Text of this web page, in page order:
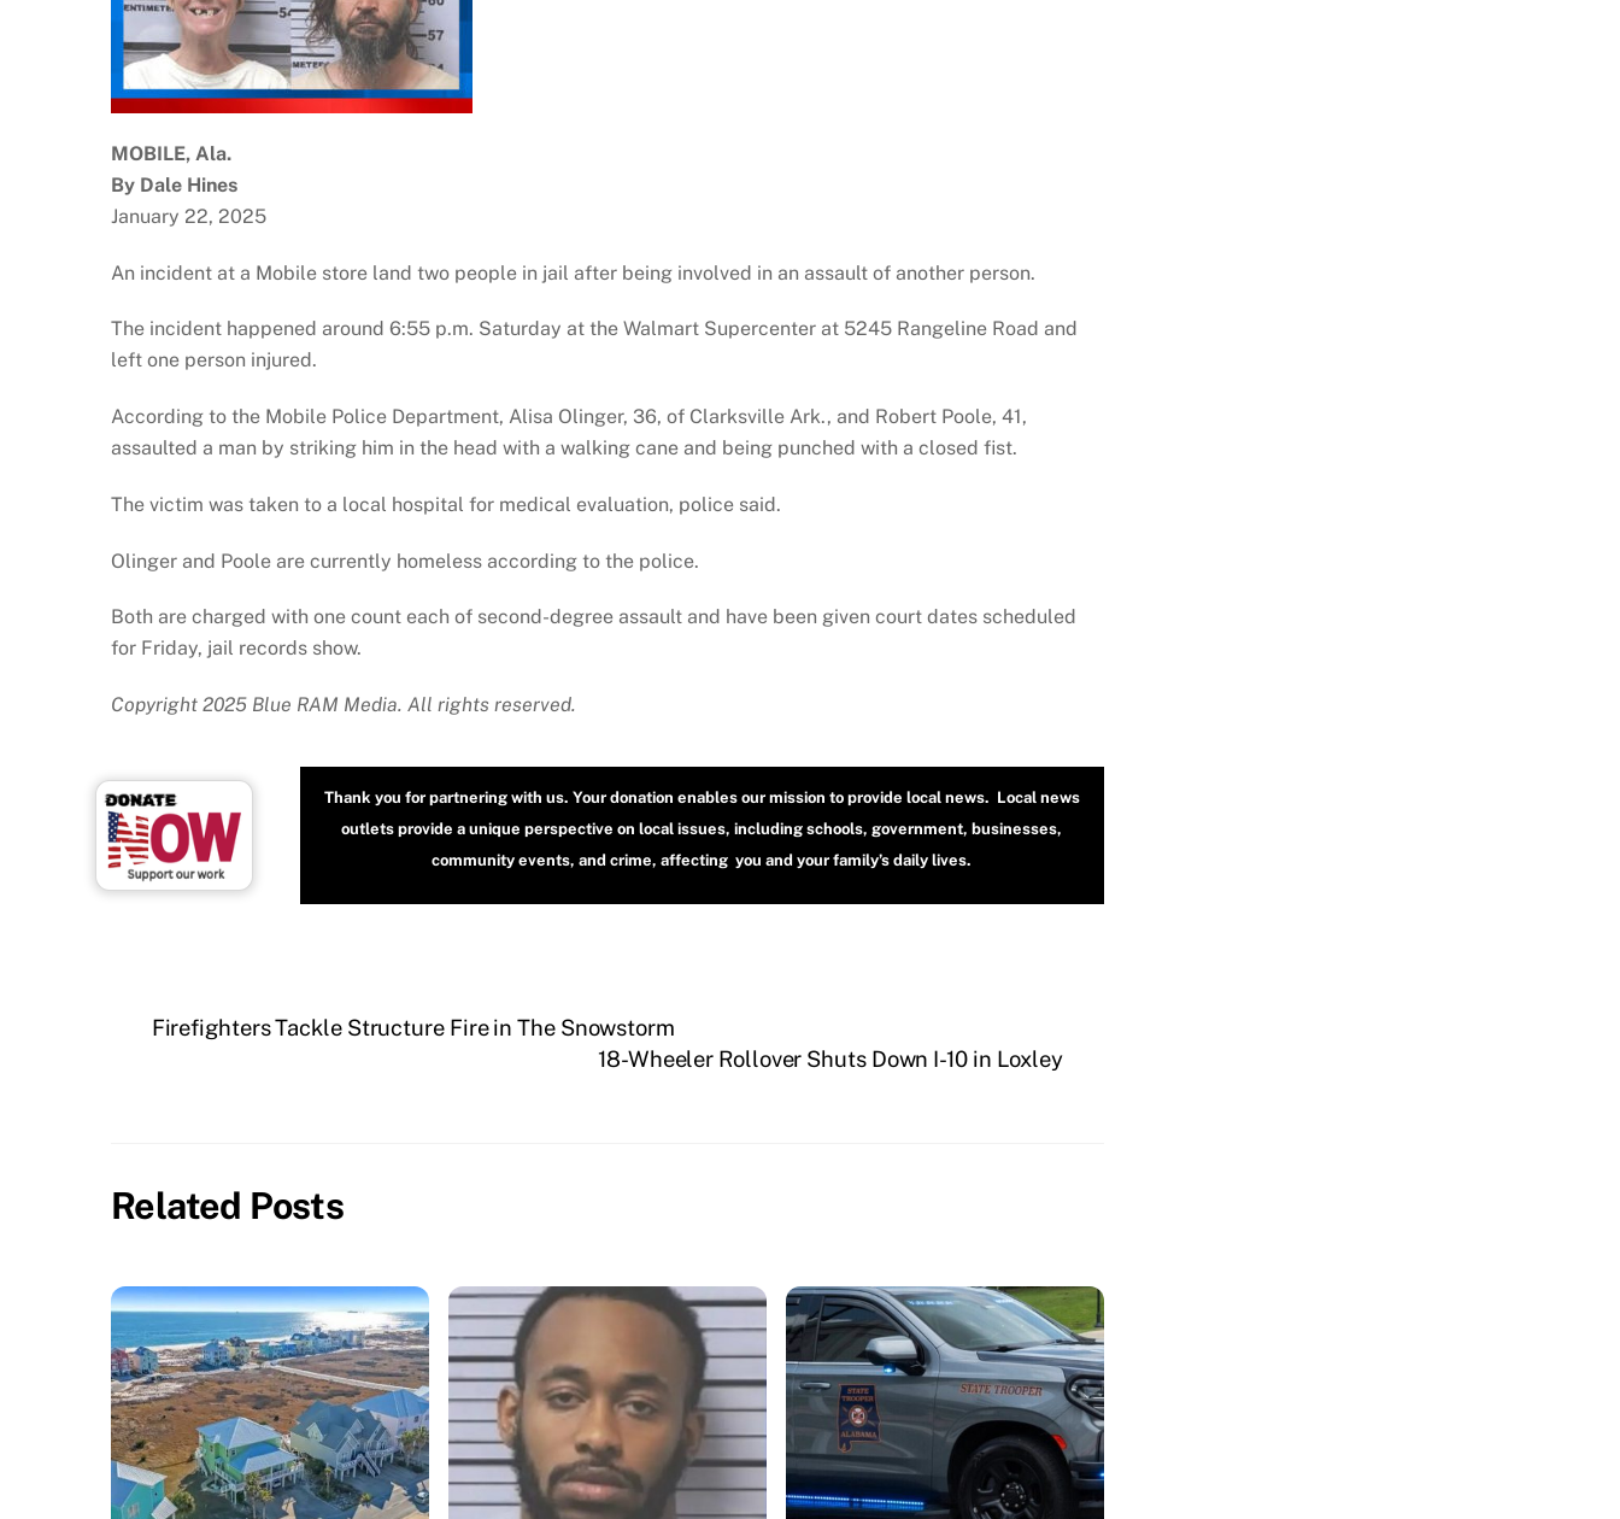
MOBILE, Ala.
By Dale Hines
January 22, 2025
An incident at a Mobile store land two people in jail after being involved in an assault of another person.
The incident happened around 6:55 p.m. Saturday at the Walmart Supercenter at 5245 Rangeline Road and
left one person injured.
According to the Mobile Police Department, Alisa Olinger, 36, of Clarksville Ark., and Robert Poole, 41,
assaulted a man by striking him in the head with a walking cane and being punched with a closed fist.
The victim was taken to a local hospital for medical evaluation, police said.
Olinger and Poole are currently homeless according to the police.
Both are charged with one count each of second-degree assault and have been given court dates scheduled
for Friday, jail records show.
Copyright 2025 Blue RAM Media. All rights reserved.
Thank you for partnering with us. Your donation enables our mission to provide local news. Local news
outlets provide a unique perspective on local issues, including schools, government, businesses,
community events, and crime, affecting you and your family’s daily lives.
Firefighters Tackle Structure Fire in The Snowstorm
18-Wheeler Rollover Shuts Down I-10 in Loxley
Related Posts